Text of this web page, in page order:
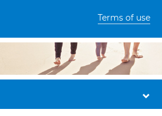
Terms of use